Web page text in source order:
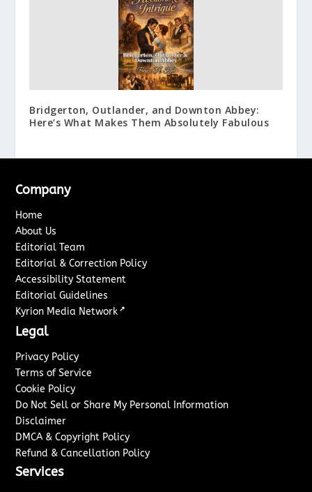
Bridgerton, Outlander, and Downton Abbey:
Here’s What Makes Them Absolutely Fabulous
Company
Home
About Us
Editorial Team
Editorial & Correction Policy
Accessibility Statement
Editorial Guidelines
Kyrion Media Network ↗
Legal
Privacy Policy
Terms of Service
Cookie Policy
Do Not Sell or Share My Personal Information
Disclaimer
DMCA & Copyright Policy
Refund & Cancellation Policy
Services